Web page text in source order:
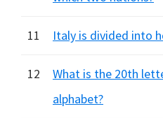
11 Italy is divided into
12
What is the 20th
alphabet?